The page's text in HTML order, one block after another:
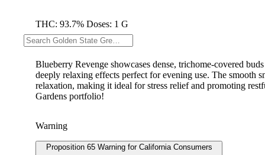
THC: 93.7% Doses: 1 G
--
Blueberry Revenge showcases dense, trichome-covered
deeply relaxing effects perfect for evening use. The smooth
relaxation, making it ideal for stress relief and promoting
Gardens portfolio!
Warning
Proposition 65 Warning for California Consumers